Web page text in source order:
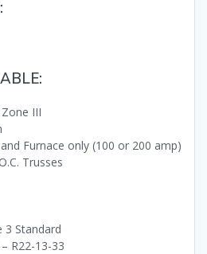
III
Furnace only (100 or 200 amp)
Trusses
3 Standard
R22-13-33